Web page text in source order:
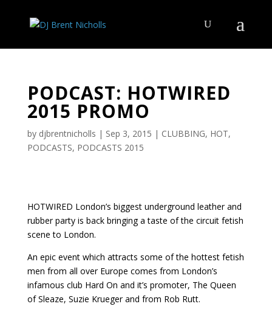
PODCAST: HOTWIRED
2015 PROMO
by djbrentnicholls | Sep 3, 2015 | CLUBBING, HOT,
PODCASTS, PODCASTS 2015
HOTWIRED London’s biggest underground leather and
rubber party is back bringing a taste of the circuit fetish
scene to London.
An epic event which attracts some of the hottest fetish
men from all over Europe comes from London’s
infamous club Hard On and it’s promoter, The Queen
of Sleaze, Suzie Krueger and from Rob Rutt.